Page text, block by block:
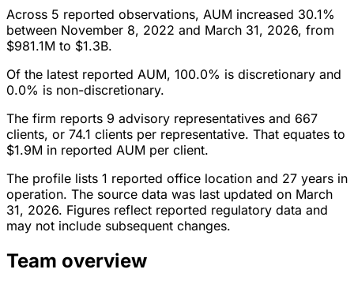
Across 5 reported observations, AUM increased 30.1%
between November 8, 2022 and March 31, 2026, from
$981.1M to $1.3B.
Of the latest reported AUM, 100.0% is discretionary and
0.0% is non-discretionary.
The firm reports 9 advisory representatives and 667
clients, or 74.1 clients per representative. That equates to
$1.9M in reported AUM per client.
The profile lists 1 reported office location and 27 years in
operation. The source data was last updated on March
31, 2026. Figures reflect reported regulatory data and
may not include subsequent changes.
Team overview